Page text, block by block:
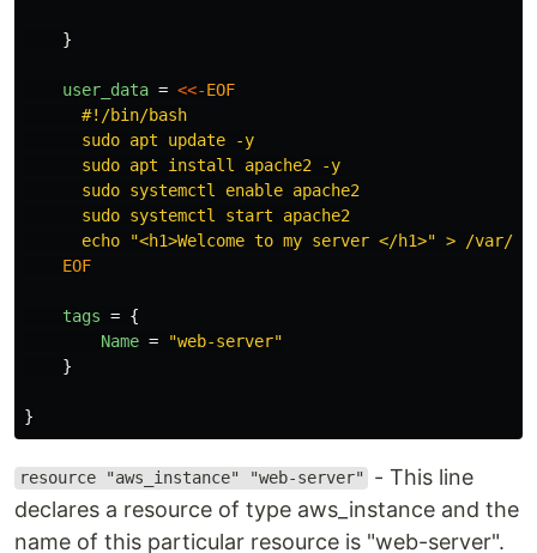
}
user_data = <<-EOF
      #!/bin/bash
      sudo apt update -y
      sudo apt install apache2 -y
      sudo systemctl enable apache2
      sudo systemctl start apache2
    EOF
tags = {
Name =
"web-server"
}
}
resource "aws_instance" "web-server"
- This line
declares a resource of type aws_instance and the
name of this particular resource is "web-server".